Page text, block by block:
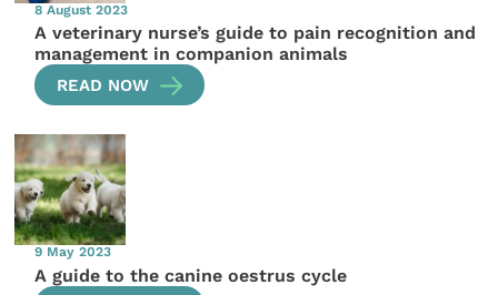
8 August 2023
A veterinary nurse’s guide to pain recognition and
management in companion animals
READ NOW
9 May 2023
A guide to the canine oestrus cycle